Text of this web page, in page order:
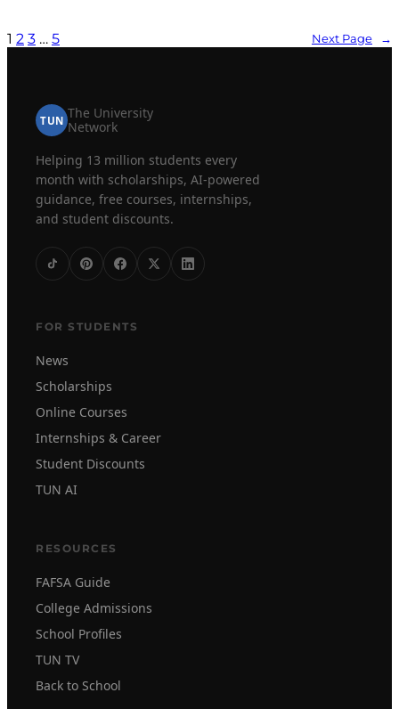
1 2 3 … 5 Next Page →
TUN The University
Network
Helping 13 million students every
month with scholarships, AI-powered
guidance, free courses, internships,
and student discounts.
FOR STUDENTS
News
Scholarships
Online Courses
Internships & Career
Student Discounts
TUN AI
RESOURCES
FAFSA Guide
College Admissions
School Profiles
TUN TV
Back to School